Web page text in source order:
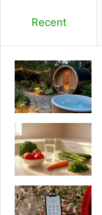
Recent